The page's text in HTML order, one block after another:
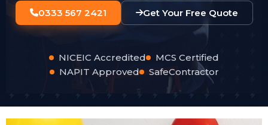
0333 567 2421 Get Your Free Quote
NICEIC Accredited
MCS Certified
NAPIT Approved
SafeContractor